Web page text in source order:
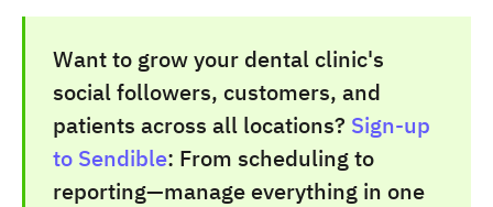
Want to grow your dental clinic's
social followers, customers, and
patients across all locations? Sign-up
to Sendible: From scheduling to
reporting—manage everything in one